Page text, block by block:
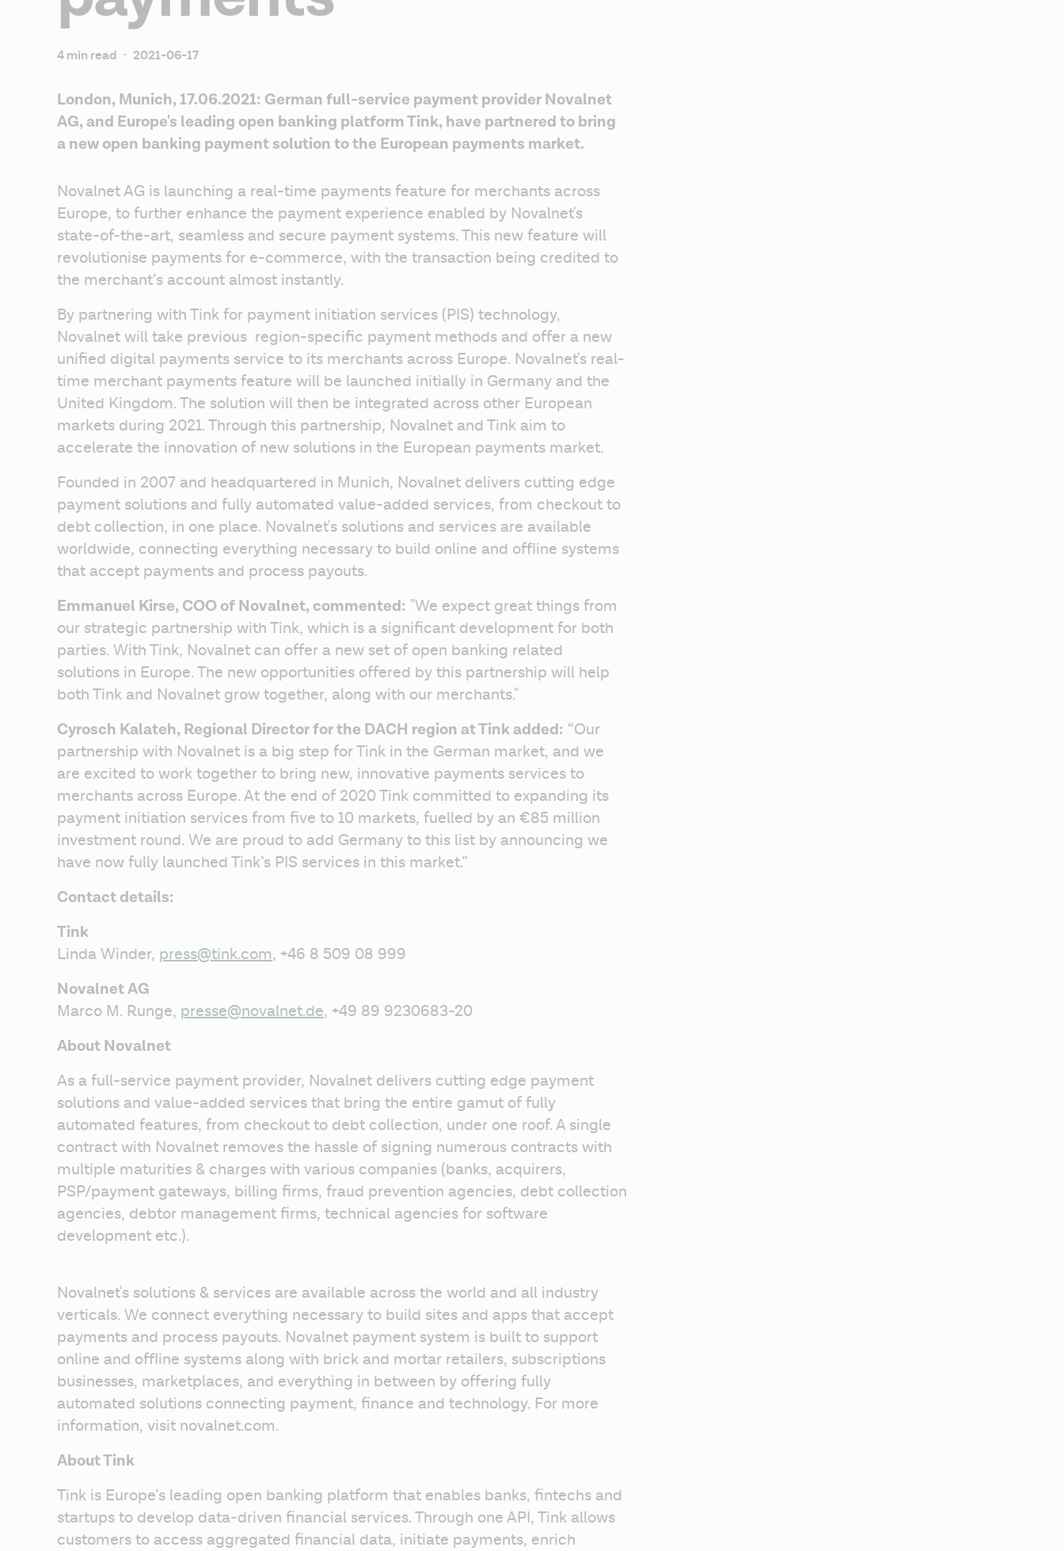
4 min read · 2021-06-17
London, Munich, 17.06.2021: German full-service payment provider Novalnet
AG, and Europe's leading open banking platform Tink, have partnered to bring
a new open banking payment solution to the European payments market.
Novalnet AG is launching a real-time payments feature for merchants across
Europe, to further enhance the payment experience enabled by Novalnet's
state-of-the-art, seamless and secure payment systems. This new feature will
revolutionise payments for e-commerce, with the transaction being credited to
the merchant’s account almost instantly.
By partnering with Tink for payment initiation services (PIS) technology,
Novalnet will take previous  region-specific payment methods and offer a new
unified digital payments service to its merchants across Europe. Novalnet's real-
time merchant payments feature will be launched initially in Germany and the
United Kingdom. The solution will then be integrated across other European
markets during 2021. Through this partnership, Novalnet and Tink aim to
accelerate the innovation of new solutions in the European payments market.
Founded in 2007 and headquartered in Munich, Novalnet delivers cutting edge
payment solutions and fully automated value-added services, from checkout to
debt collection, in one place. Novalnet's solutions and services are available
worldwide, connecting everything necessary to build online and offline systems
that accept payments and process payouts.
Emmanuel Kirse, COO of Novalnet, commented: "We expect great things from
our strategic partnership with Tink, which is a significant development for both
parties. With Tink, Novalnet can offer a new set of open banking related
solutions in Europe. The new opportunities offered by this partnership will help
both Tink and Novalnet grow together, along with our merchants."
Cyrosch Kalateh, Regional Director for the DACH region at Tink added: “Our
partnership with Novalnet is a big step for Tink in the German market, and we
are excited to work together to bring new, innovative payments services to
merchants across Europe. At the end of 2020 Tink committed to expanding its
payment initiation services from five to 10 markets, fuelled by an €85 million
investment round. We are proud to add Germany to this list by announcing we
have now fully launched Tink’s PIS services in this market.”
Contact details:
Tink
Linda Winder, press@tink.com, +46 8 509 08 999
Novalnet AG
Marco M. Runge, presse@novalnet.de, +49 89 9230683-20
About Novalnet
As a full-service payment provider, Novalnet delivers cutting edge payment
solutions and value-added services that bring the entire gamut of fully
automated features, from checkout to debt collection, under one roof. A single
contract with Novalnet removes the hassle of signing numerous contracts with
multiple maturities & charges with various companies (banks, acquirers,
PSP/payment gateways, billing firms, fraud prevention agencies, debt collection
agencies, debtor management firms, technical agencies for software
development etc.).
Novalnet's solutions & services are available across the world and all industry
verticals. We connect everything necessary to build sites and apps that accept
payments and process payouts. Novalnet payment system is built to support
online and offline systems along with brick and mortar retailers, subscriptions
businesses, marketplaces, and everything in between by offering fully
automated solutions connecting payment, finance and technology. For more
information, visit novalnet.com.
About Tink
Tink is Europe’s leading open banking platform that enables banks, fintechs and
startups to develop data-driven financial services. Through one API, Tink allows
customers to access aggregated financial data, initiate payments, enrich